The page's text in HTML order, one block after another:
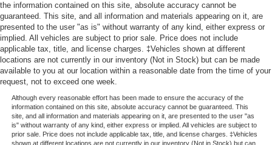
the information contained on this site, absolute accuracy cannot be
guaranteed. This site, and all information and materials appearing on it, are
presented to the user "as is" without warranty of any kind, either express or
implied. All vehicles are subject to prior sale. Price does not include
applicable tax, title, and license charges. ‡Vehicles shown at different
locations are not currently in our inventory (Not in Stock) but can be made
available to you at our location within a reasonable date from the time of your
request, not to exceed one week.
Although every reasonable effort has been made to ensure the accuracy of the
information contained on this site, absolute accuracy cannot be guaranteed. This
site, and all information and materials appearing on it, are presented to the user "as
is" without warranty of any kind, either express or implied. All vehicles are subject to
prior sale. Price does not include applicable tax, title, and license charges. ‡Vehicles
shown at different locations are not currently in our inventory (Not in Stock) but can